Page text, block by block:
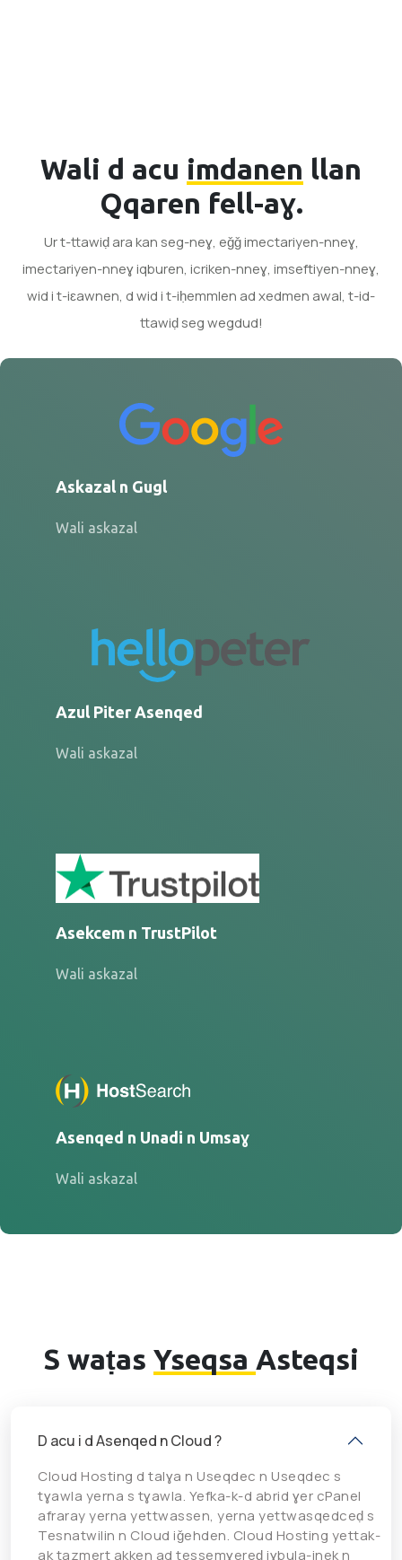
Wali d acu imdanen llan
Qqaren fell-aɣ.
Ur t-ttawiḍ ara kan seg-neɣ, eǧǧ imectariyen-nneɣ,
imectariyen-nneɣ iqburen, icriken-nneɣ, imseftiyen-nneɣ,
wid i t-iɛawnen, d wid i t-iḥemmlen ad xedmen awal, t-id-
ttawiḍ seg wegdud!
Askazal n Gugl
Wali askazal
Azul Piter Asenqed
Wali askazal
Asekcem n TrustPilot
Wali askazal
Asenqed n Unadi n Umsaɣ
Wali askazal
S waṭas Yseqsa Asteqsi
D acu i d Asenqed n Cloud ?
Cloud Hosting d talɣa n Useqdec n Useqdec s
tɣawla yerna s tɣawla. Yefka-k-d abrid ɣer cPanel
afraray yerna yettwassen, yerna yettwasqedceḍ s
Tesnatwilin n Cloud iǧehden. Cloud Hosting yettak-
ak tazmert akken ad tessemɣereḍ iɣbula-inek n